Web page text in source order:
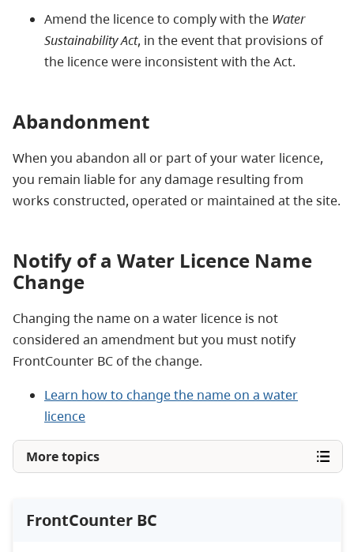
Amend the licence to comply with the Water
Sustainability Act, in the event that provisions of
the licence were inconsistent with the Act.
Abandonment
When you abandon all or part of your water licence,
you remain liable for any damage resulting from
works constructed, operated or maintained at the site.
Notify of a Water Licence Name
Change
Changing the name on a water licence is not
considered an amendment but you must notify
FrontCounter BC of the change.
Learn how to change the name on a water
licence
More topics
FrontCounter BC